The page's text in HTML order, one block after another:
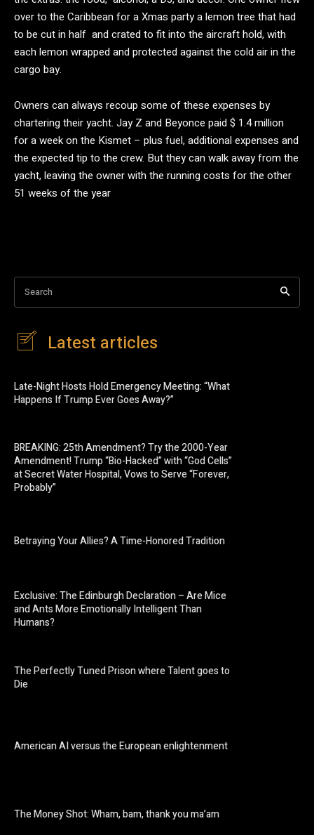
over to the Caribbean for a Xmas party a lemon tree that had
to be cut in half and crated to fit into the aircraft hold, with
each lemon wrapped and protected against the cold air in the
cargo bay.
Owners can always recoup some of these expenses by
chartering their yacht. Jay Z and Beyonce paid $ 1.4 million
for a week on the Kismet – plus fuel, additional expenses and
the expected tip to the crew. But they can walk away from the
yacht, leaving the owner with the running costs for the other
51 weeks of the year
Search
Latest articles
Late-Night Hosts Hold Emergency Meeting: “What
Happens If Trump Ever Goes Away?”
BREAKING: 25th Amendment? Try the 2000-Year
Amendment! Trump “Bio-Hacked” with “God Cells”
at Secret Water Hospital, Vows to Serve “Forever,
Probably”
Betraying Your Allies? A Time-Honored Tradition
Exclusive: The Edinburgh Declaration – Are Mice
and Ants More Emotionally Intelligent Than
Humans?
The Perfectly Tuned Prison where Talent goes to
Die
American AI versus the European enlightenment
The Money Shot: Wham, bam, thank you ma’am